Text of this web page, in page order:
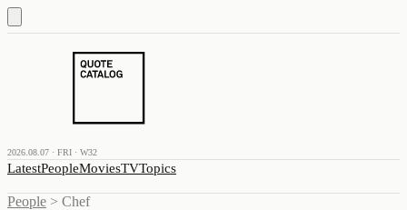
2026.08.07 · FRI · W32
LatestPeopleMoviesTVTopics
People > Chef